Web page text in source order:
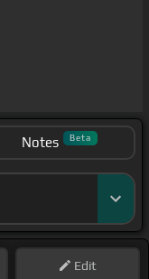
Notes Beta
Edit